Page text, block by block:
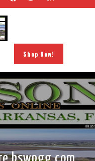
Shop Now!